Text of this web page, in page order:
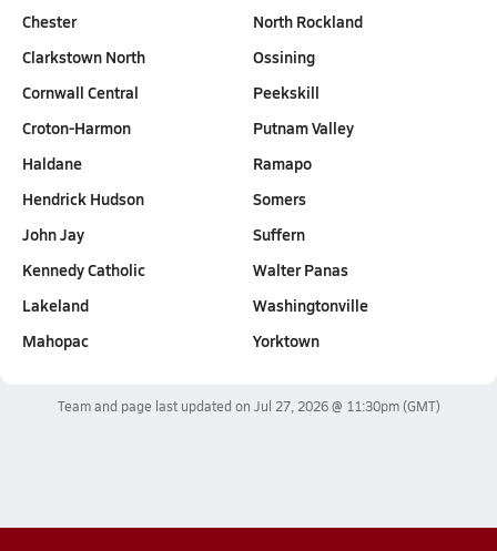
Chester
Clarkstown North
Cornwall Central
Croton-Harmon
Haldane
Hendrick Hudson
John Jay
Kennedy Catholic
Lakeland
Mahopac
North Rockland
Ossining
Peekskill
Putnam Valley
Ramapo
Somers
Suffern
Walter Panas
Washingtonville
Yorktown
Team and page last updated on Jul 27, 2026 @ 11:30pm(GMT)